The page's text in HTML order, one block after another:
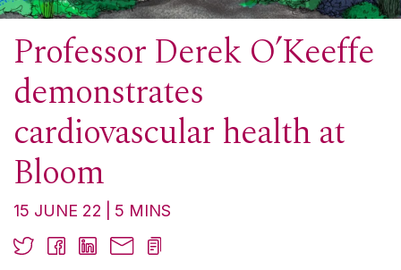
Professor Derek O’Keeffe
demonstrates
cardiovascular health at
Bloom
15 JUNE 22 5 MINS